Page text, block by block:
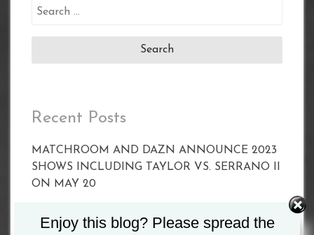
Search
Recent Posts
MATCHROOM AND DAZN ANNOUNCE 2023
SHOWS INCLUDING TAYLOR VS. SERRANO II
ON MAY 20
CALLUM SMITH FACES UNBEATEN POLE
Enjoy this blog? Please spread the